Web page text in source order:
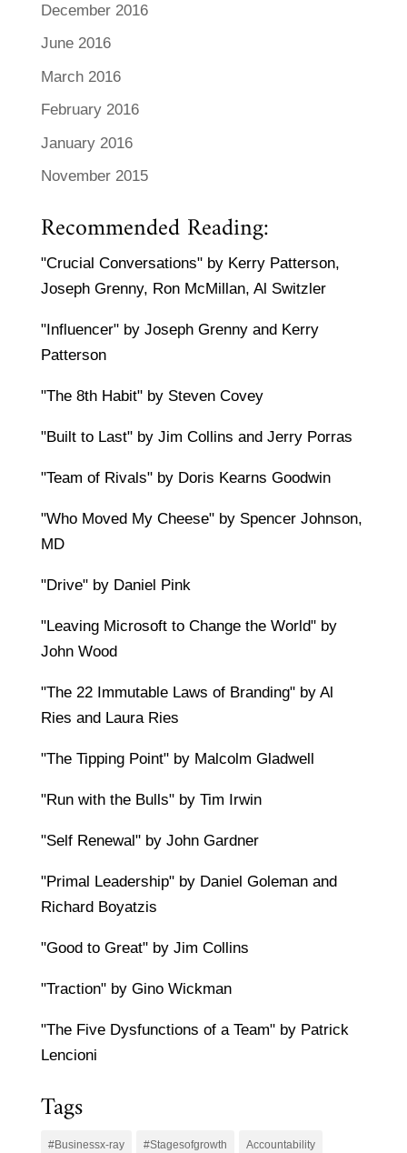
December 2016
June 2016
March 2016
February 2016
January 2016
November 2015
Recommended Reading:
"Crucial Conversations" by Kerry Patterson,
Joseph Grenny, Ron McMillan, Al Switzler
"Influencer" by Joseph Grenny and Kerry
Patterson
"The 8th Habit" by Steven Covey
"Built to Last" by Jim Collins and Jerry Porras
"Team of Rivals" by Doris Kearns Goodwin
"Who Moved My Cheese" by Spencer Johnson,
MD
"Drive" by Daniel Pink
"Leaving Microsoft to Change the World" by
John Wood
"The 22 Immutable Laws of Branding" by Al
Ries and Laura Ries
"The Tipping Point" by Malcolm Gladwell
"Run with the Bulls" by Tim Irwin
"Self Renewal" by John Gardner
"Primal Leadership" by Daniel Goleman and
Richard Boyatzis
"Good to Great" by Jim Collins
"Traction" by Gino Wickman
"The Five Dysfunctions of a Team" by Patrick
Lencioni
Tags
#Businessx-ray #Stagesofgrowth Accountability